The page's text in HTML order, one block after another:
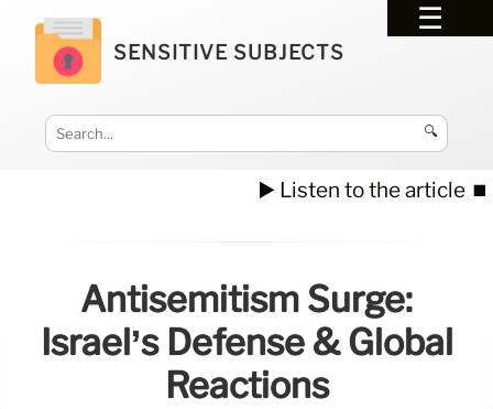
SENSITIVE SUBJECTS
🔍
▶️ Listen to the article ⏹️
Antisemitism Surge:
Israel’s Defense & Global
Reactions